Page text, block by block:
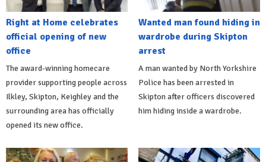
Right at Home celebrates
official opening of new
office
The award-winning homecare
provider supporting people across
Ilkley, Skipton, Keighley and the
surrounding area has officially
opened its new office.
Wanted man found hiding in
wardrobe during Skipton
arrest
A man wanted by North Yorkshire
Police has been arrested in
Skipton after officers discovered
him hiding inside a wardrobe.